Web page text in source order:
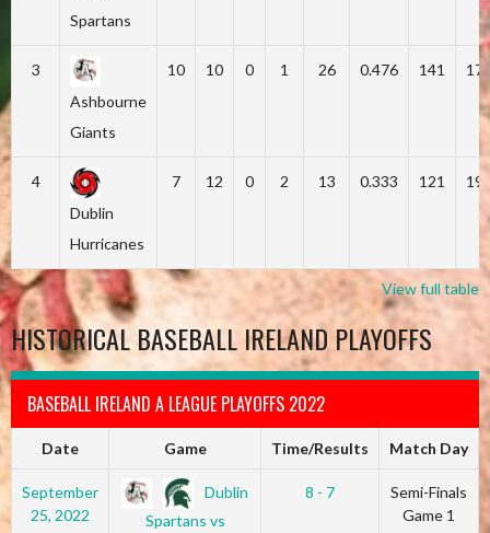
Spartans
3
Ashbourne
Giants
10 10 0 1 26 0.476 141
4
Dublin
Hurricanes
7 12 0 2 13 0.333 121
View full table
HISTORICAL BASEBALL IRELAND PLAYOFFS
BASEBALL IRELAND A LEAGUE PLAYOFFS 2022
Date Game Time/Results Match Day
September
25, 2022
Dublin
Spartans vs
8 - 7
Semi-Finals
Game 1